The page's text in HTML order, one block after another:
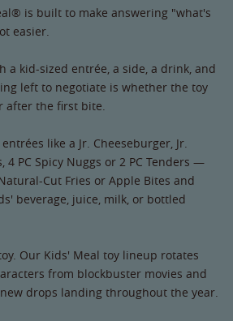
is built to make answering "what's
easier.
a kid-sized entrée, a side, a drink, and
left to negotiate is whether the toy
after the first bite.
like a Jr. Cheeseburger, Jr.
4 PC Spicy Nuggs or 2 PC Tenders —
Cut Fries or Apple Bites and
beverage, juice, milk, or bottled
Our Kids' Meal toy lineup rotates
from blockbuster movies and
drops landing throughout the year.